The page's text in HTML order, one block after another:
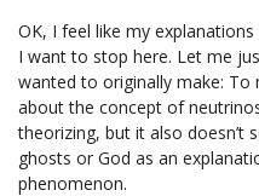
OK, I feel like my
I want to stop here. Let me
wanted to originally make:
about the concept of
theorizing, but it also doesn’t
ghosts or God as an
phenomenon.